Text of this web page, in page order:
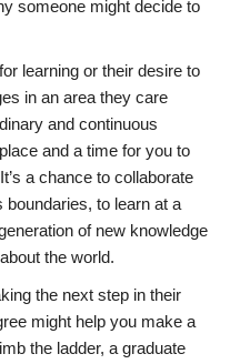
someone might decide to
learning or their desire to
in an area they care
and continuous
and a time for you to
a chance to collaborate
to learn at a
of new knowledge
the world.
the next step in their
might help you make a
the ladder, a graduate